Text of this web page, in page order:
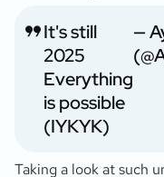
It's still
2025
Everything
is possible
(IYKYK)
—
Taking a look at such